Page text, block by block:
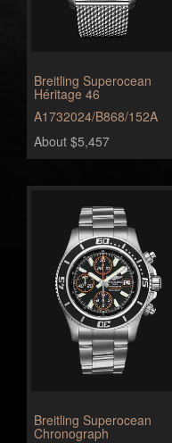
Breitling Superocean
Héritage 46
A1732024/B868/152A
About $5,457
Breitling Superocean
Chronograph